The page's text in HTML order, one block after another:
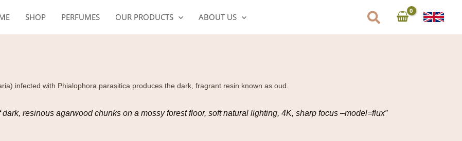
SHOP PERFUMES OUR PRODUCTS ABOUT US
infected with Phialophora parasitica produces the dark, fragrant resin known as oud.
dark, resinous agarwood chunks on a mossy forest floor, soft natural lighting, 4K, sharp focus –model=flux”